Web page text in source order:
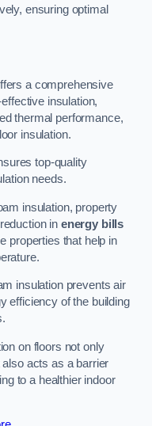
ensuring optimal
a comprehensive
insulation,
thermal performance,
insulation.
top-quality
needs.
insulation, property
in energy bills
properties that help in
insulation prevents air
efficiency of the building
on floors not only
acts as a barrier
to a healthier indoor